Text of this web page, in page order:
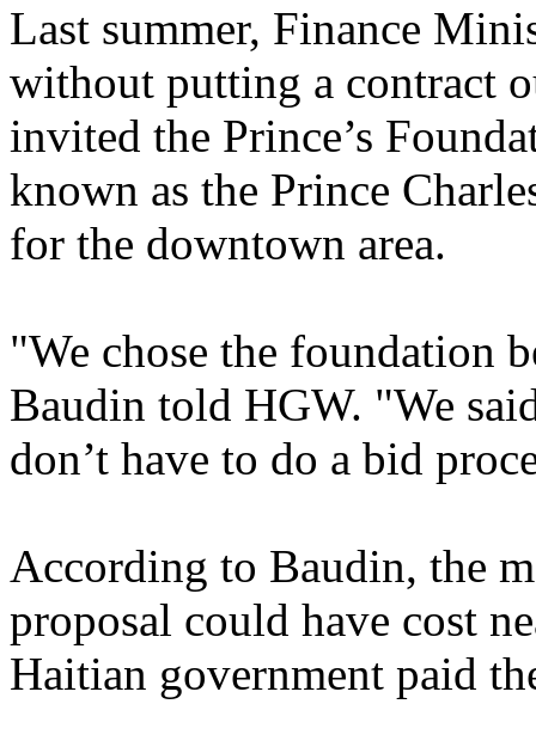
Last summer, Finance
without putting a contract
invited the Prince’s
known as the Prince
for the downtown area.
"We chose the foundation
Baudin told HGW. "We
don’t have to do a bid
According to Baudin, the
proposal could have cost
Haitian government paid